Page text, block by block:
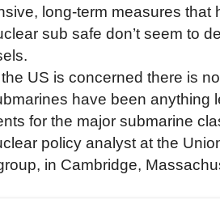
long-term measures that
sub safe don’t seem to
US is concerned there is
have been anything
for the major submarine
policy analyst at the
in Cambridge,